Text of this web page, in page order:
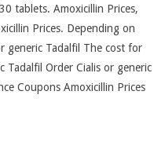
tablets. Amoxicillin Prices,
Prices. Depending on
generic Tadalfil The cost for
Tadalfil Order Cialis or generic
Coupons Amoxicillin Prices